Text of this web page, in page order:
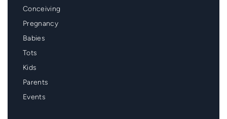
Mainmenu
Footer
Conceiving
Pregnancy
Babies
Tots
Kids
Parents
Events